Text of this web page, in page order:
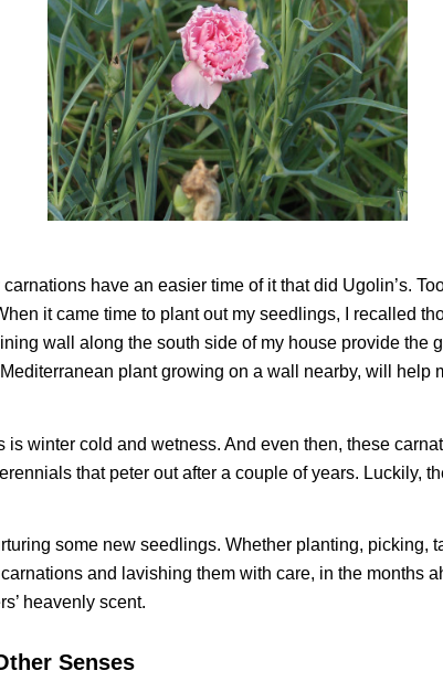
have an easier time of it that did Ugolin’s.
it came time to plant out my seedlings, I recalled
wall along the south side of my house provide the
plant growing on a wall nearby, will help
is winter cold and wetness. And even then, these
that peter out after a couple of years. Luckily,
some new seedlings. Whether planting, picking,
and lavishing them with care, in the months
heavenly scent.
Senses